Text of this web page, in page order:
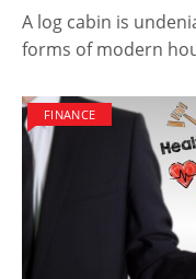
A log cabin is
forms of modern
FINANCE